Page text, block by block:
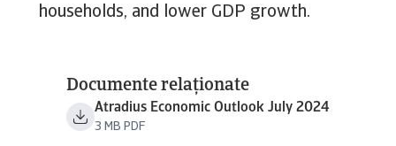
households, and lower GDP growth.
Documente relaționate
Atradius Economic Outlook July 2024
3 MB PDF